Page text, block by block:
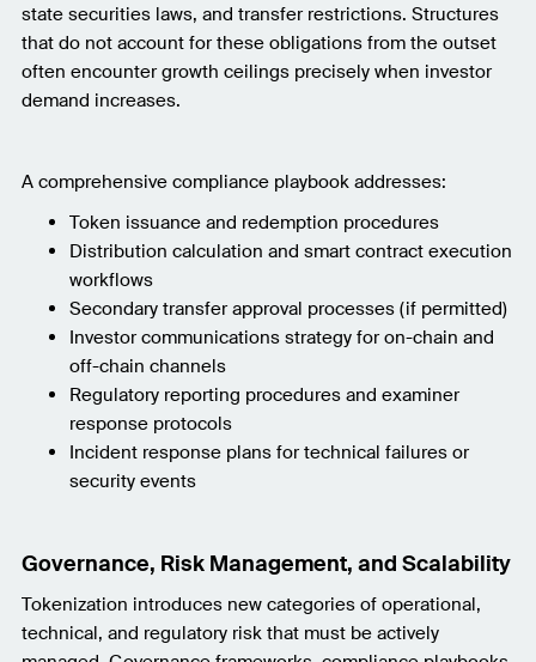
state securities laws, and transfer restrictions. Structures
that do not account for these obligations from the outset
often encounter growth ceilings precisely when investor
demand increases.
A comprehensive compliance playbook addresses:
Token issuance and redemption procedures
Distribution calculation and smart contract execution
workflows
Secondary transfer approval processes (if permitted)
Investor communications strategy for on-chain and
off-chain channels
Regulatory reporting procedures and examiner
response protocols
Incident response plans for technical failures or
security events
Governance, Risk Management, and Scalability
Tokenization introduces new categories of operational,
technical, and regulatory risk that must be actively